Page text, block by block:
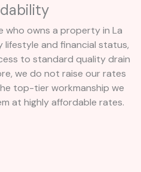
who owns a property in La
lifestyle and financial status,
to standard quality drain
we do not raise our rates
top-tier workmanship we
at highly affordable rates.